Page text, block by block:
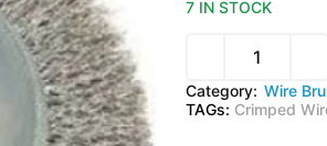
7 IN STOCK
Category: Wire
TAGs: Crimped